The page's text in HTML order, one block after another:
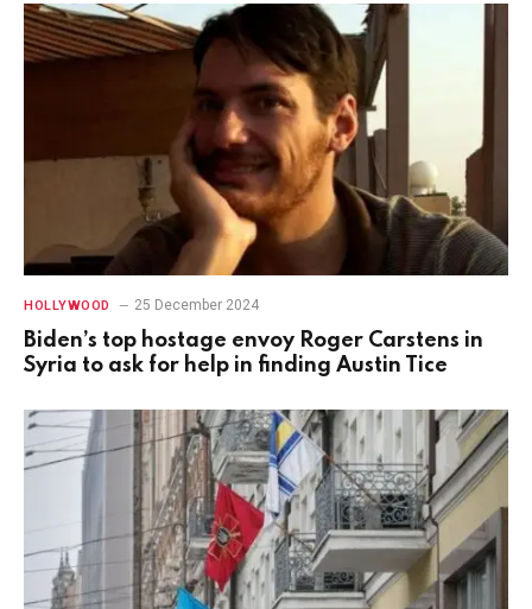
HOLLYWOOD 25 December 2024
Biden’s top hostage envoy Roger Carstens in
Syria to ask for help in finding Austin Tice